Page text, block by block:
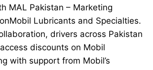
MAL Pakistan – Marketing
Lubricants and Specialties.
drivers across Pakistan
discounts on Mobil
with support from Mobil’s